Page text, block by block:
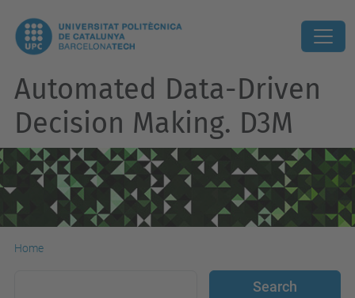
Automated Data-Driven
Decision Making. D3M
Home